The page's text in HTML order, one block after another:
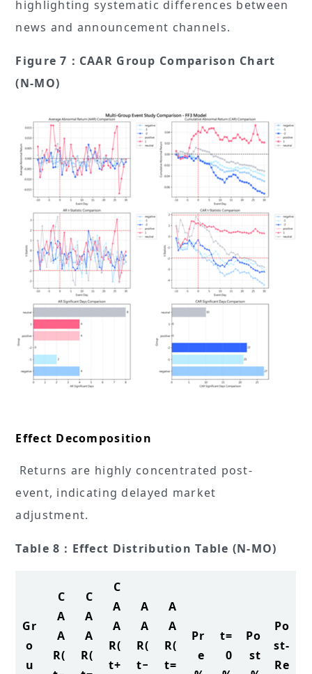
highlighting systematic differences between
news and announcement channels.
Figure 7：CAAR Group Comparison Chart
(N-MO)
Effect Decomposition
Returns are highly concentrated post-
event, indicating delayed market
adjustment.
Table 8：Effect Distribution Table (N-MO)
Gr
o
u
C
A
A
R(
C
A
A
R(
C
A
A
R(
t+
A
A
R(
t−
A
A
R(
t=
Pr
e
t=
0
Po
st
Po
st-
Re